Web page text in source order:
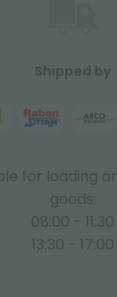
Shipped by
for loading
goods:
08:00 - 11:30
13:30 - 17:00